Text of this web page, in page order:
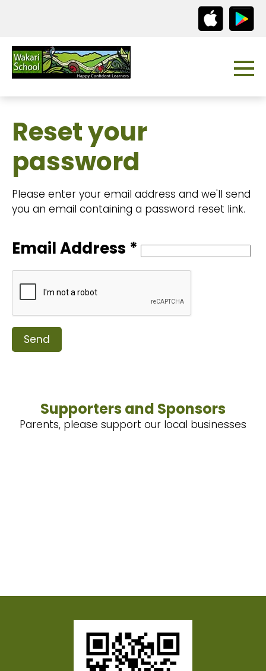
Reset your
password
Please enter your email address and we'll send
you an email containing a password reset link.
Email Address *
Send
Supporters and Sponsors
Parents, please support our local businesses